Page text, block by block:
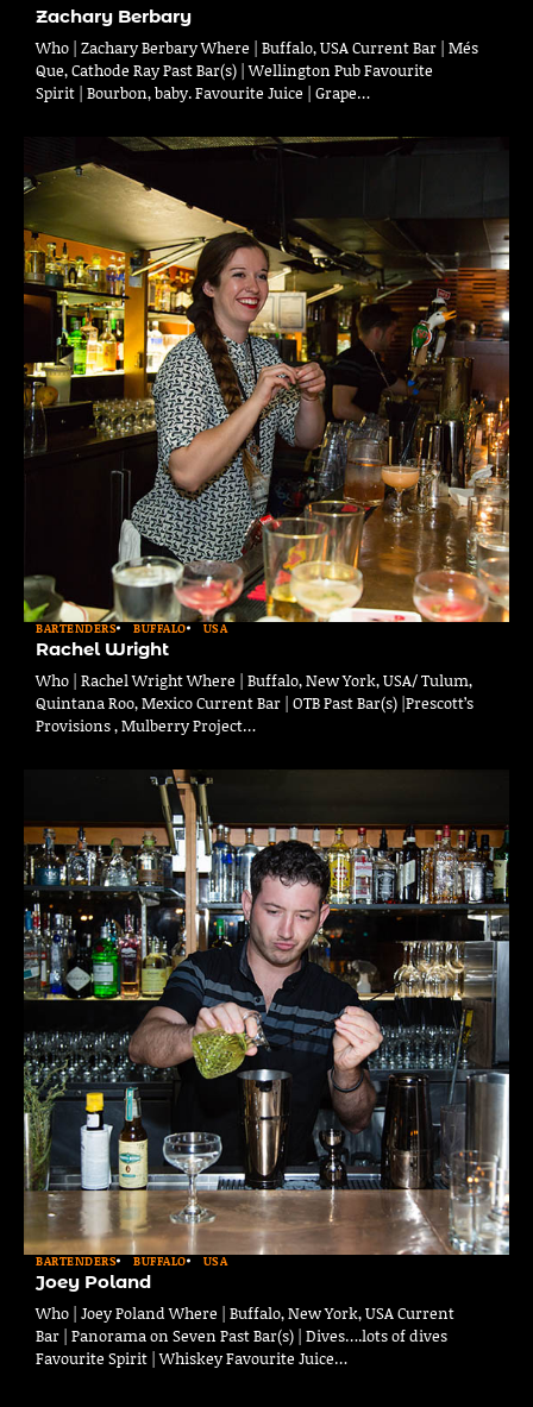
Zachary Berbary
Who | Zachary Berbary Where | Buffalo, USA Current Bar | Més
Que, Cathode Ray Past Bar(s) | Wellington Pub Favourite
Spirit | Bourbon, baby. Favourite Juice | Grape…
BARTENDERS BUFFALO USA
Rachel Wright
Who | Rachel Wright Where | Buffalo, New York, USA/ Tulum,
Quintana Roo, Mexico Current Bar | OTB Past Bar(s) |Prescott’s
Provisions , Mulberry Project…
BARTENDERS BUFFALO USA
Joey Poland
Who | Joey Poland Where | Buffalo, New York, USA Current
Bar | Panorama on Seven Past Bar(s) | Dives….lots of dives
Favourite Spirit | Whiskey Favourite Juice…